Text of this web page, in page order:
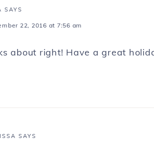
SAYS
22, 2016 at 7:56 am
about right! Have a great
SAYS